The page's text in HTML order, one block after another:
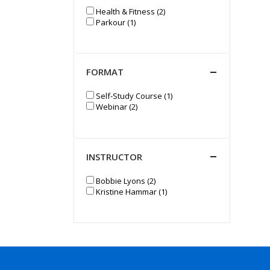
Health & Fitness (2)
Parkour (1)
FORMAT
Self-Study Course (1)
Webinar (2)
INSTRUCTOR
Bobbie Lyons (2)
Kristine Hammar (1)